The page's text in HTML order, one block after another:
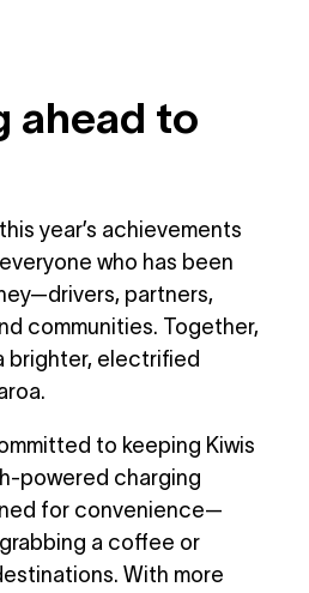
ahead to
year’s achievements
who has been
partners,
communities. Together,
brighter, electrified
to keeping Kiwis
powered charging
for convenience—
a coffee or
With more